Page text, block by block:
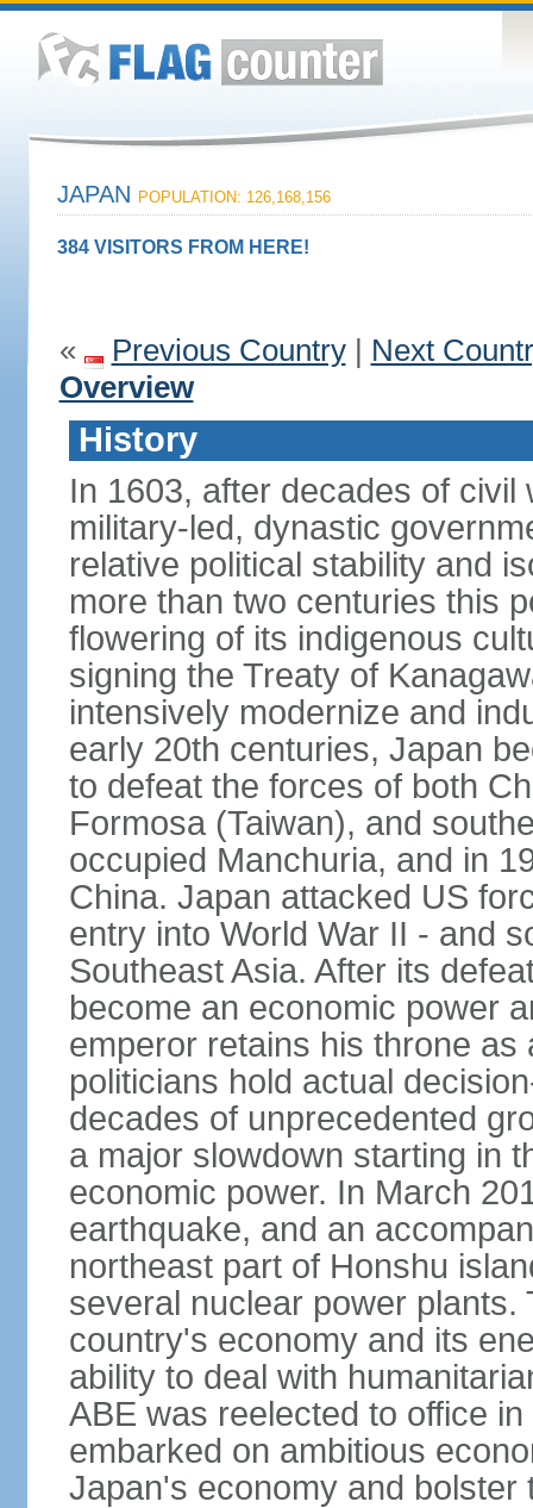
JAPAN POPULATION: 126,168,156
384 VISITORS FROM HERE!
« Previous Country| Next
Overview
History
In 1603, after decades of
military-led, dynastic
relative political stability and
more than two centuries this
flowering of its indigenous
signing the Treaty of
intensively modernize and
early 20th centuries, Japan
to defeat the forces of both
Formosa (Taiwan), and
occupied Manchuria, and in
China. Japan attacked US
entry into World War II - and
Southeast Asia. After its
become an economic power
emperor retains his throne as
politicians hold actual
decades of unprecedented
a major slowdown starting in
economic power. In March
earthquake, and an
northeast part of Honshu
several nuclear power
country's economy and its
ability to deal with
ABE was reelected to office
embarked on ambitious
Japan's economy and